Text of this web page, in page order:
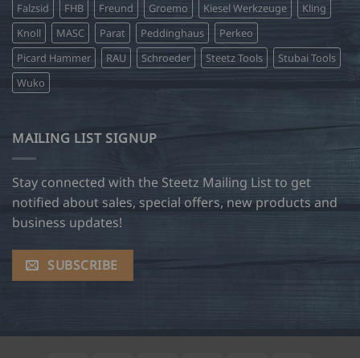
Falzsid
FHB Freund Groemo Kiesel Werkzeuge
Kling
Knoll
MASC Parat Peddinghaus
Perkeo
Picard Hammer
RAU Schroeder Steetz Tools
Stubai Tools
Wuko
MAILING LIST SIGNUP
Stay connected with the Steetz Mailing List to get
notified about sales, special offers, new products and
business updates!
SUBSCRIBE